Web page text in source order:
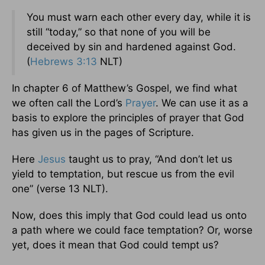
You must warn each other every day, while it is
still “today,” so that none of you will be
deceived by sin and hardened against God.
(Hebrews 3:13 NLT)
In chapter 6 of Matthew’s Gospel, we find what
we often call the Lord’s Prayer. We can use it as a
basis to explore the principles of prayer that God
has given us in the pages of Scripture.
Here Jesus taught us to pray, “And don’t let us
yield to temptation, but rescue us from the evil
one” (verse 13 NLT).
Now, does this imply that God could lead us onto
a path where we could face temptation? Or, worse
yet, does it mean that God could tempt us?